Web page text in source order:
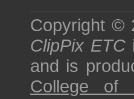
Copyright ©
ClipPix ETC
and is
College of